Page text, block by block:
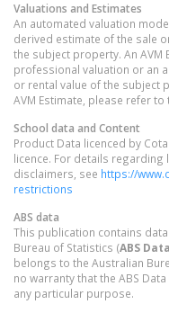
Valuations and Estimates
An automated valuation
derived estimate of the sale
the subject property. An AVM
professional valuation or an
or rental value of the subject
AVM Estimate, please refer
School data and Content
Product Data licenced by
licence. For details regarding
disclaimers, see https://
restrictions
ABS data
This publication contains
Bureau of Statistics (ABS Data
belongs to the Australian
no warranty that the ABS
any particular purpose.